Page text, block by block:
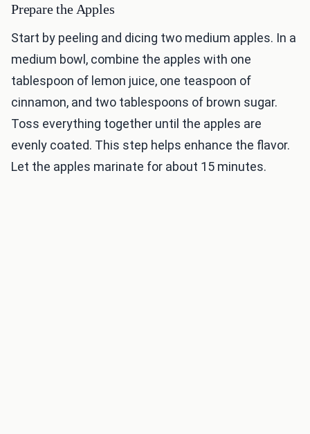
Prepare the Apples
Start by peeling and dicing two medium apples. In a
medium bowl, combine the apples with one
tablespoon of lemon juice, one teaspoon of
cinnamon, and two tablespoons of brown sugar.
Toss everything together until the apples are
evenly coated. This step helps enhance the flavor.
Let the apples marinate for about 15 minutes.